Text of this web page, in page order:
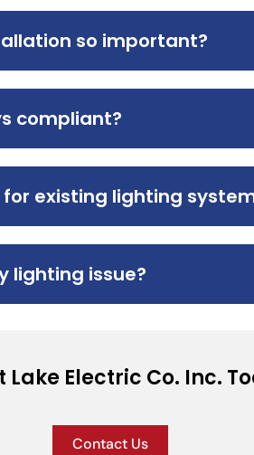
so important?
compliant?
existing lighting
lighting issue?
Lake Electric Co. Inc.
Contact Us